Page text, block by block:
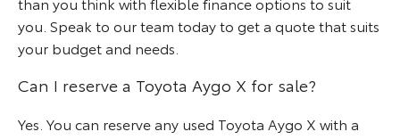
you. Speak to our team today to get a quote that suits
your budget and needs.
Can I reserve a Toyota Aygo X for sale?
Yes. You can reserve any used Toyota Aygo X with a